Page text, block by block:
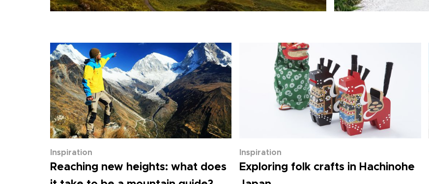
Inspiration
Reaching new heights: what does
Inspiration
Exploring folk crafts in Hachinohe